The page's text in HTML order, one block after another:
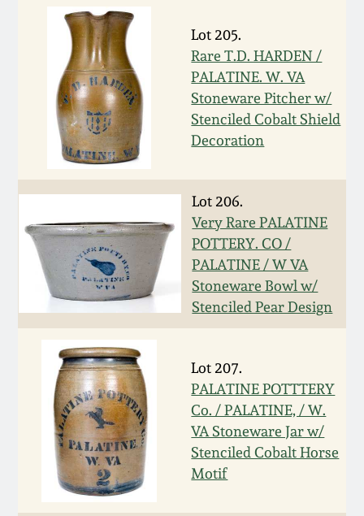
Lot 205.
Rare T.D. HARDEN /
PALATINE. W. VA
Stoneware Pitcher w/
Stenciled Cobalt Shield
Decoration
Lot 206.
Very Rare PALATINE
POTTERY. CO /
PALATINE / W VA
Stoneware Bowl w/
Stenciled Pear Design
Lot 207.
PALATINE POTTTERY
Co. / PALATINE, / W.
VA Stoneware Jar w/
Stenciled Cobalt Horse
Motif
Spring 2021
Fall 2020
Summer 2020
Spring 2020
Oct. 26, 2019
July 20, 2019
March 23, 2019
Nov 3, 2018
July 21, 2018
March 24, 2018
Stoneware
Central PA Stoneware
Pennsylvania Redware
Western PA Stoneware
Stoneware
Kentucky Stoneware
Stoneware
Vermont Stoneware
Connecticut Pottery
New England Redware